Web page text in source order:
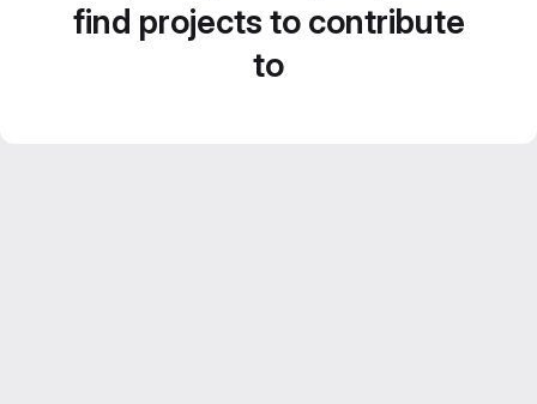
find projects to contribute
to